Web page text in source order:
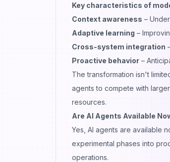
Key characteristics of
Context awareness –
Adaptive learning –
Cross-system integration
Proactive behavior –
The transformation isn't
agents to compete with
resources.
Are AI Agents Available
Yes, AI agents are available
experimental phases into
operations.